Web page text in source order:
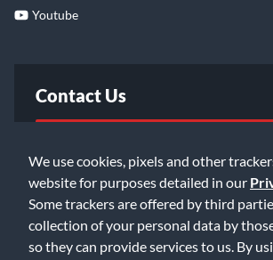
We use cookies, pixels and other
website for purposes detailed in our
Some trackers are offered by third
collection of your personal data by
so they can provide services to us. By
Youtube
Contact Us
Email Us